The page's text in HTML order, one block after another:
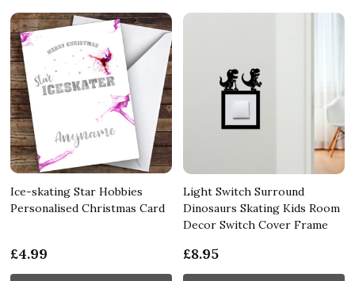
Ice-skating Star Hobbies
Personalised Christmas Card
£4.99
Light Switch Surround
Dinosaurs Skating Kids Room
Decor Switch Cover Frame
£8.95